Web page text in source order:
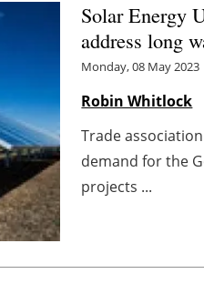
Solar Energy
address long
Monday, 08 May 2023
Robin Whitlock
Trade
demand for the
projects ...